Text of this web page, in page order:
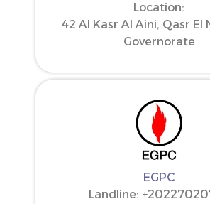
Location:
42 Al Kasr Al Aini, Qasr El
Governorate
EGPC
Landline: